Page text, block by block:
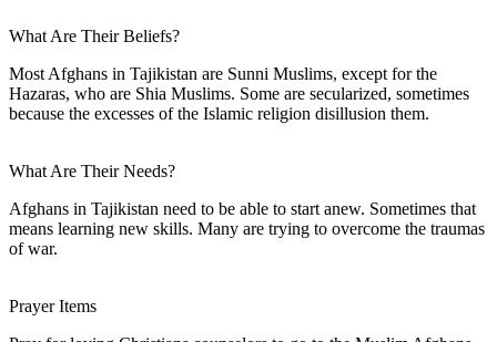
What Are Their Beliefs?
Most Afghans in Tajikistan are Sunni Muslims, except for the
Hazaras, who are Shia Muslims. Some are secularized, sometimes
because the excesses of the Islamic religion disillusion them.
What Are Their Needs?
Afghans in Tajikistan need to be able to start anew. Sometimes that
means learning new skills. Many are trying to overcome the traumas
of war.
Prayer Items